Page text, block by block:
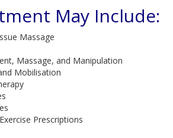
May Include:
Massage
Massage, and Manipulation
Mobilisation
Prescriptions